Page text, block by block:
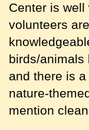
Center is
volunteers
birds/animals
and there is
nature-
mention